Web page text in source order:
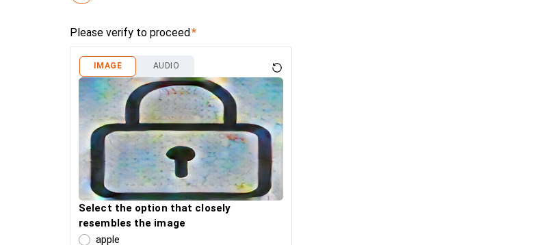
Please verify to proceed
IMAGE AUDIO
Select the option that closely
resembles the image
apple